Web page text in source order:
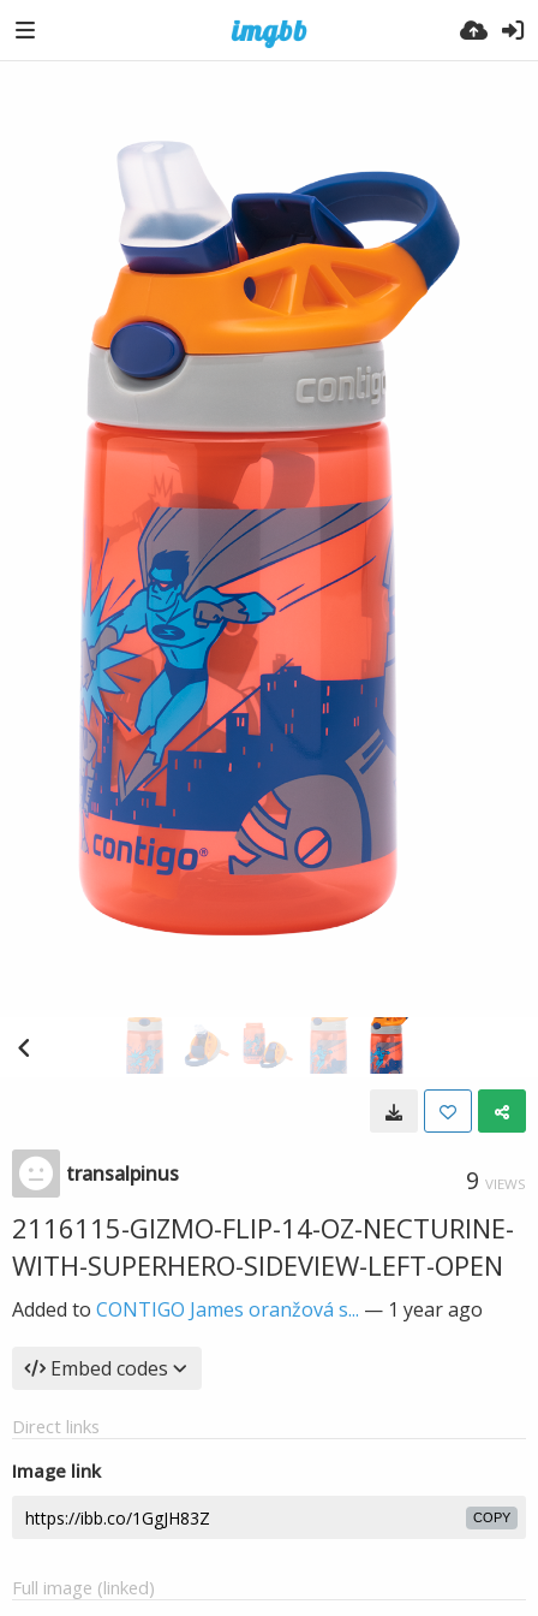
transalpinus 9 VIEWS
2116115-GIZMO-FLIP-14-OZ-NECTURINE-
WITH-SUPERHERO-SIDEVIEW-LEFT-OPEN
Added to CONTIGO James oranžová s... — 1 year ago
Embed codes
Direct links
Image link
COPY
Full image (linked)